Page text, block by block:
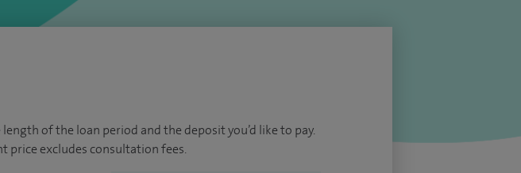
of the loan period and the deposit you’d like to pay.
price excludes consultation fees.